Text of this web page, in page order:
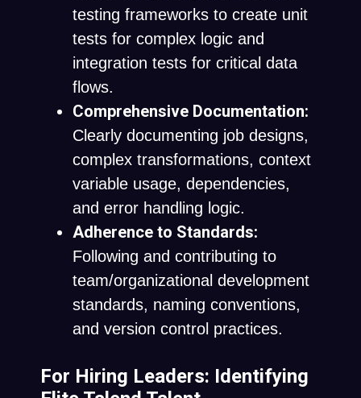
testing frameworks to create unit
tests for complex logic and
integration tests for critical data
flows.
Comprehensive Documentation:
Clearly documenting job designs,
complex transformations, context
variable usage, dependencies,
and error handling logic.
Adherence to Standards:
Following and contributing to
team/organizational development
standards, naming conventions,
and version control practices.
For Hiring Leaders: Identifying